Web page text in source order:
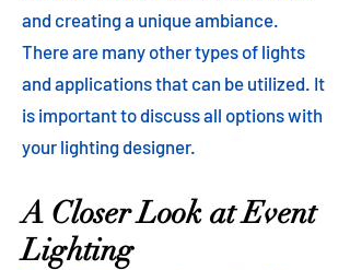
and creating a unique ambiance.
There are many other types of lights
and applications that can be utilized. It
is important to discuss all options with
your lighting designer.
A Closer Look at Event
Lighting